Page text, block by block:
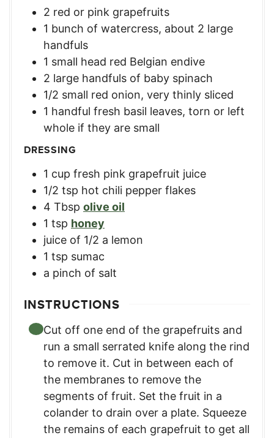
2 red or pink grapefruits
1 bunch of watercress, about 2 large
handfuls
1 small head red Belgian endive
2 large handfuls of baby spinach
1/2 small red onion, very thinly sliced
1 handful fresh basil leaves, torn or left
whole if they are small
DRESSING
1 cup fresh pink grapefruit juice
1/2 tsp hot chili pepper flakes
4 Tbsp olive oil
1 tsp honey
juice of 1/2 a lemon
1 tsp sumac
a pinch of salt
INSTRUCTIONS
Cut off one end of the grapefruits and
run a small serrated knife along the rind
to remove it. Cut in between each of
the membranes to remove the
segments of fruit. Set the fruit in a
colander to drain over a plate. Squeeze
the remains of each grapefruit to get all